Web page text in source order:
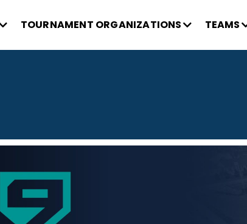
TOURNAMENT ORGANIZATIONS TEAMS